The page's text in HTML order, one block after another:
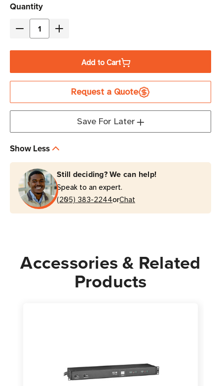
Current
Stock
Quantity
Decrease
Tripp
PDUMH30
Local
Metered
PDU
1U
Rack-
Mount
Increase
Tripp
Lite
PDUMH30
2.9kW
Local
Metered
PDU
1U
Rack-
Mount
Add to Cart
Request a Quote
Save For Later
Show Less
Still deciding? We can help!
Speak to an expert.
(205) 383-2244orChat
Accessories & Related
Products